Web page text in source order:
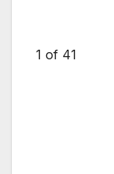
1 of 41